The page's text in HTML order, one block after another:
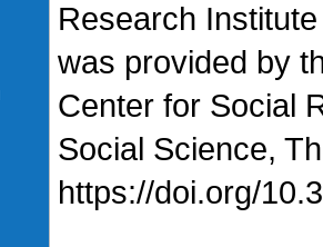
Research
was provided by
Center for Social
Social Science,
https://doi.org/